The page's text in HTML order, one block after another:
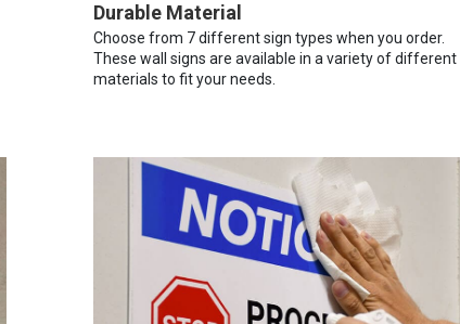
Durable Material
Choose from 7 different sign types when you order.
These wall signs are available in a variety of different
materials to fit your needs.